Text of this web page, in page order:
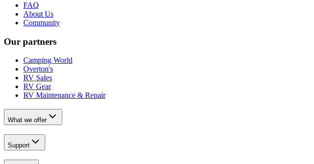
FAQ
About Us
Community
Our partners
Camping World
Overton's
RV Sales
RV Gear
RV Maintenance & Repair
What we offer
Support